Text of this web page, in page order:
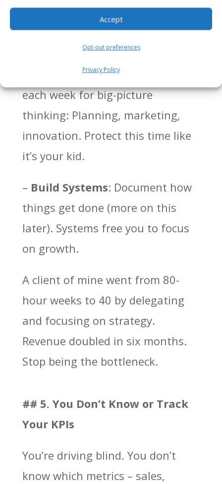
Accept
Opt-out preferences
Privacy Policy
Block Time for Strategy
Schedule uninterrupted hours
each week for big-picture
thinking: Planning, marketing,
innovation. Protect this time like
it’s your kid.
– Build Systems: Document how
things get done (more on this
later). Systems free you to focus
on growth.
A client of mine went from 80-
hour weeks to 40 by delegating
and focusing on strategy.
Revenue doubled in six months.
Stop being the bottleneck.
## 5. You Don’t Know or Track
Your KPIs
You’re driving blind. You don’t
know which metrics – sales,